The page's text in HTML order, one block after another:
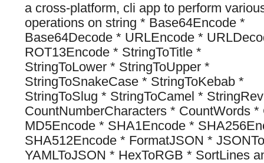
a cross-platform, cli app to perform
operations on string * Base64Encode *
Base64Decode * URLEncode *
ROT13Encode * StringToTitle *
StringToLower * StringToUpper *
StringToSnakeCase * StringToKebab *
StringToSlug * StringToCamel *
CountNumberCharacters * CountWords *
MD5Encode * SHA1Encode *
SHA512Encode * FormatJSON *
YAMLToJSON * HexToRGB * SortLines